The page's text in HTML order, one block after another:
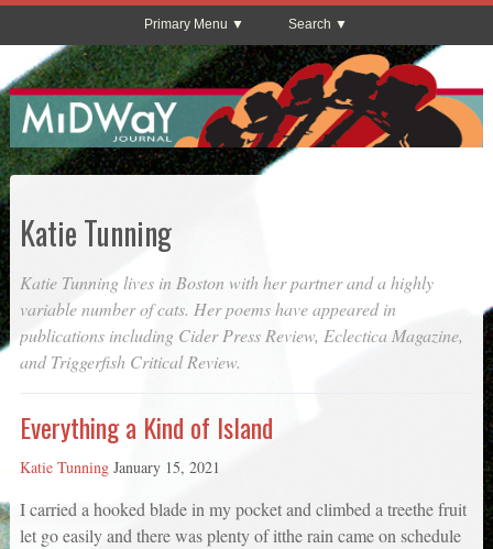
Primary Menu Search
Katie Tunning
Katie Tunning lives in Boston with her partner and a highly
variable number of cats. Her poems have appeared in
publications including Cider Press Review, Eclectica Magazine,
andTriggerfish Critical Review.
Everything a Kind of Island
Katie Tunning January 15, 2021
I carried a hooked blade in my pocket and climbed a treethe fruit
let go easily and there was plenty of itthe rain came on schedule